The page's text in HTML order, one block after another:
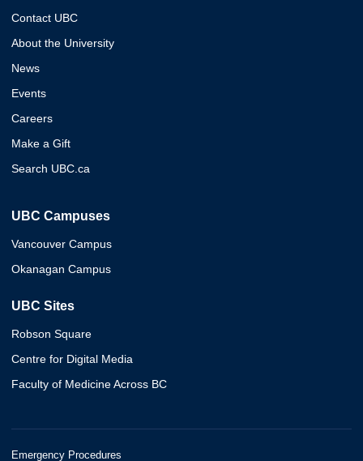
Contact UBC
About the University
News
Events
Careers
Make a Gift
Search UBC.ca
UBC Campuses
Vancouver Campus
Okanagan Campus
UBC Sites
Robson Square
Centre for Digital Media
Faculty of Medicine Across BC
Emergency Procedures